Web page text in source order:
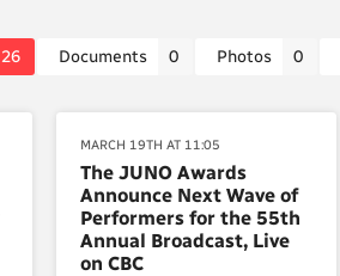
26 Documents 0 Photos 0
MARCH 19TH AT 11:05
The JUNO Awards
Announce Next Wave of
Performers for the 55th
Annual Broadcast, Live
on CBC